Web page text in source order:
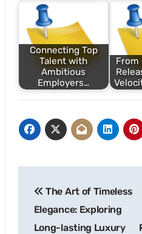
Connecting Top
Talent with
Ambitious
Employers…
From
navigation
The Art of Timeless
Elegance: Exploring
Long-lasting Luxury